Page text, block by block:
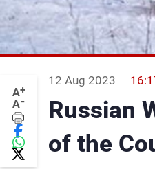
A+
A-
12 Aug 2023
Russian
of the